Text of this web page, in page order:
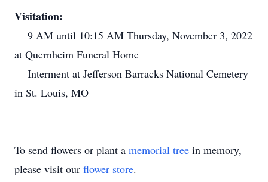
Visitation:
9 AM until 10:15 AM Thursday, November 3, 2022
at Quernheim Funeral Home
Interment at Jefferson Barracks National Cemetery
in St. Louis, MO
To send flowers or plant a memorial tree in memory,
please visit our flower store.